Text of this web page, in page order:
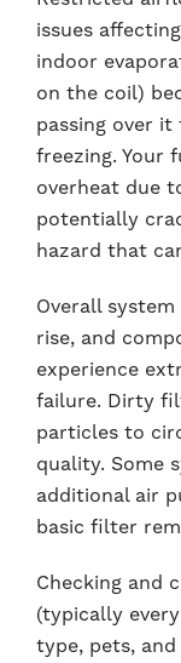
issues
indoor
on the coil)
passing over
freezing. Your
overheat due
potentially
hazard that
Overall
rise, and
experience
failure. Dirty
particles to
quality. Some
additional air
basic filter
Checking and
(typically
type, pets,